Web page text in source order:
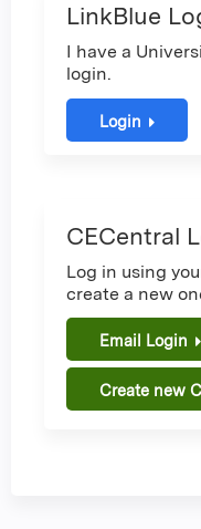
LinkBlue
I have a
login.
Login
CECentral
Log in using
create a new
Email Login
Create new